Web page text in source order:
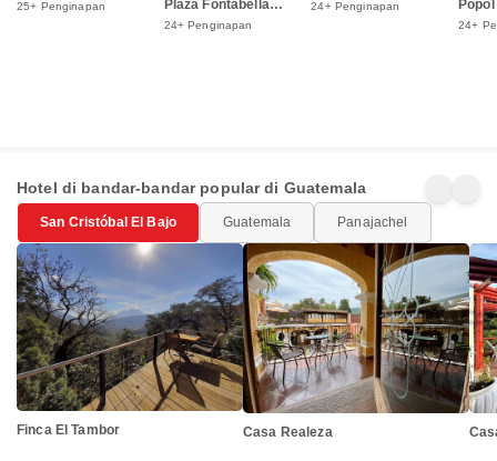
25+ Penginapan
Plaza Fontabella
Shopping Mall
24+ Penginapan
24+ Penginapan
24+
Hotel di bandar-bandar popular di Guatemala
San Cristóbal El Bajo Guatemala Panajachel
Finca El Tambor Casa Realeza